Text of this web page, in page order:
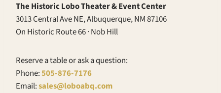
The Historic Lobo Theater & Event Center
3013 Central Ave NE, Albuquerque, NM 87106
On Historic Route 66 · Nob Hill
Reserve a table or ask a question:
Phone:505-876-7176
Email:sales@loboabq.com